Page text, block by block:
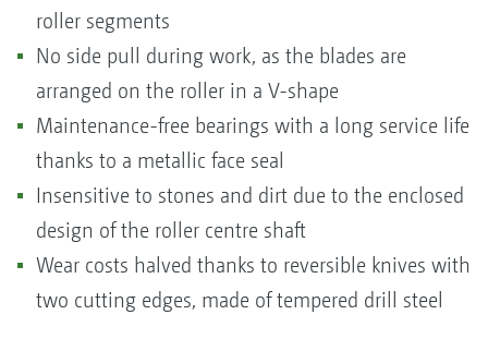
roller segments
No side pull during work, as the blades are
arranged on the roller in a V-shape
Maintenance-free bearings with a long service life
thanks to a metallic face seal
Insensitive to stones and dirt due to the enclosed
design of the roller centre shaft
Wear costs halved thanks to reversible knives with
two cutting edges, made of tempered drill steel